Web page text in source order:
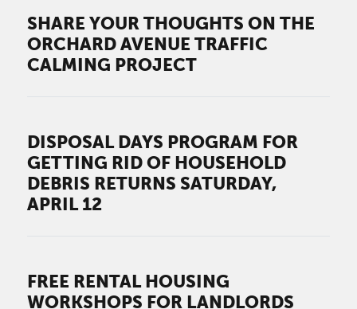
SHARE YOUR THOUGHTS ON THE
ORCHARD AVENUE TRAFFIC
CALMING PROJECT
DISPOSAL DAYS PROGRAM FOR
GETTING RID OF HOUSEHOLD
DEBRIS RETURNS SATURDAY,
APRIL 12
FREE RENTAL HOUSING
WORKSHOPS FOR LANDLORDS